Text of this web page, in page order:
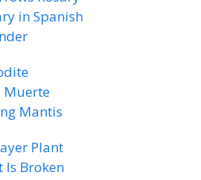
in Spanish
Muerte
Mantis
Plant
Is Broken